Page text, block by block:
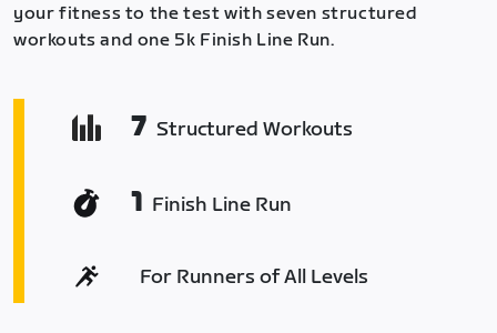
your fitness to the test with seven structured
workouts and one 5k Finish Line Run.
7 Structured Workouts
1 Finish Line Run
For Runners of All Levels